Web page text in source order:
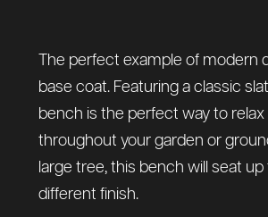
The perfect example of
base coat. Featuring a classic
bench is the perfect way to
throughout your garden or
large tree, this bench will seat
different finish.